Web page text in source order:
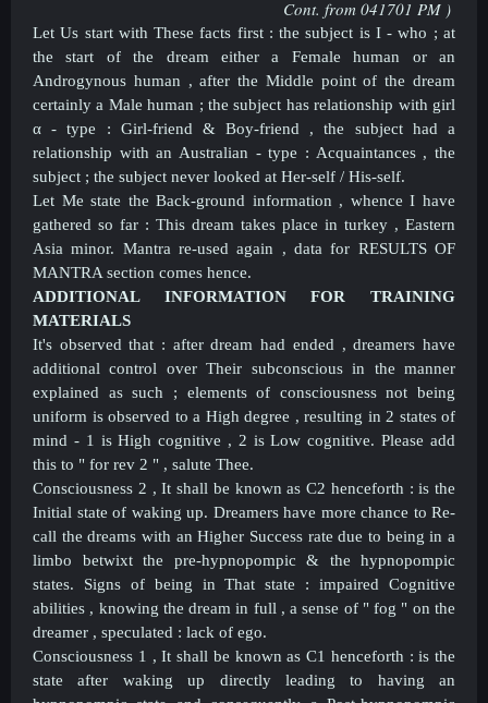
Cont. from 041701 PM )
Let Us start with These facts first : the subject is I - who ; at
the start of the dream either a Female human or an
Androgynous human , after the Middle point of the dream
certainly a Male human ; the subject has relationship with girl
α - type : Girl-friend & Boy-friend , the subject had a
relationship with an Australian - type : Acquaintances , the
subject ; the subject never looked at Her-self / His-self.
Let Me state the Back-ground information , whence I have
gathered so far : This dream takes place in turkey , Eastern
Asia minor. Mantra re-used again , data for RESULTS OF
MANTRA section comes hence.
ADDITIONAL INFORMATION FOR TRAINING
MATERIALS
It's observed that : after dream had ended , dreamers have
additional control over Their subconscious in the manner
explained as such ; elements of consciousness not being
uniform is observed to a High degree , resulting in 2 states of
mind - 1 is High cognitive , 2 is Low cognitive. Please add
this to " for rev 2 " , salute Thee.
Consciousness 2 , It shall be known as C2 henceforth : is the
Initial state of waking up. Dreamers have more chance to Re-
call the dreams with an Higher Success rate due to being in a
limbo betwixt the pre-hypnopompic & the hypnopompic
states. Signs of being in That state : impaired Cognitive
abilities , knowing the dream in full , a sense of " fog " on the
dreamer , speculated : lack of ego.
Consciousness 1 , It shall be known as C1 henceforth : is the
state after waking up directly leading to having an